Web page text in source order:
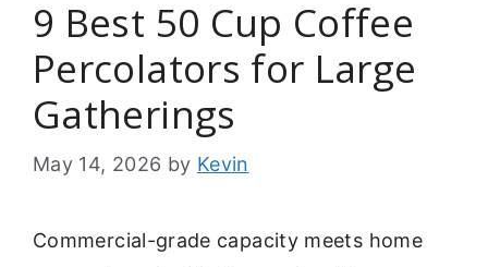
9 Best 50 Cup Coffee
Percolators for Large
Gatherings
May 14, 2026 by Kevin
Commercial-grade capacity meets home